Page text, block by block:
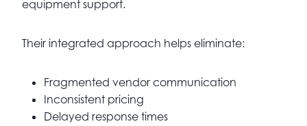
equipment support.
Their integrated approach helps eliminate:
Fragmented vendor communication
Inconsistent pricing
Delayed response times